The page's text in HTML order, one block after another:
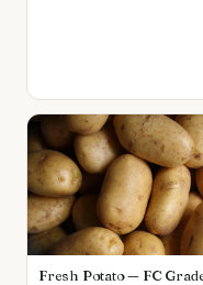
Fresh Potato — FC